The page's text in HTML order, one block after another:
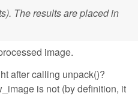
The results are placed in
image.
after calling unpack()?
is not (by definition, it